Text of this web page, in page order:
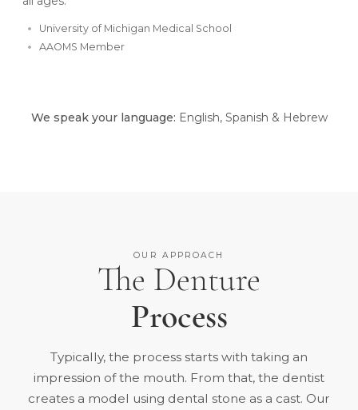
University of Michigan Medical School
AAOMS Member
We speak your language: English, Spanish & Hebrew
OUR APPROACH
The Denture
Process
Typically, the process starts with taking an
impression of the mouth. From that, the dentist
creates a model using dental stone as a cast. Our